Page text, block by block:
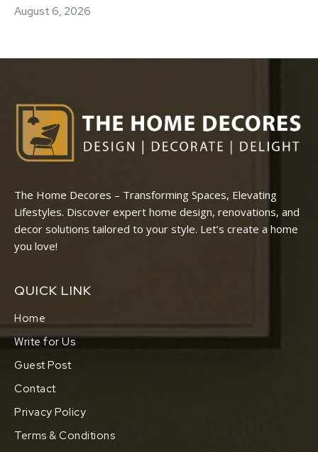
August 6, 2026
The Home Decores – Transforming Spaces, Elevating
Lifestyles. Discover expert home design, renovations, and
decor solutions tailored to your style. Let’s create a home
you love!
QUICK LINK
Home
Write for Us
Guest Post
Contact
Privacy Policy
Terms & Conditions